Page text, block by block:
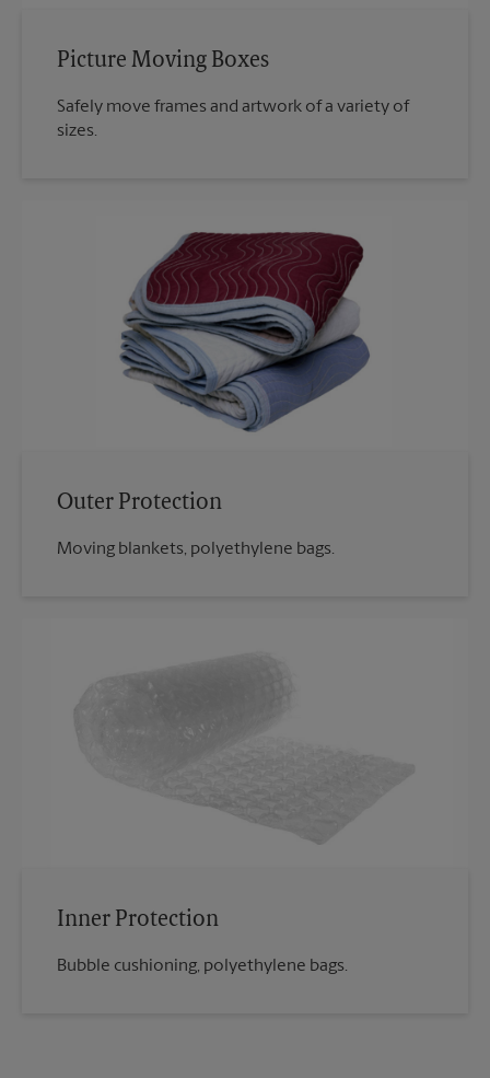
Picture Moving Boxes
Safely move frames and artwork of a variety of
sizes.
Outer Protection
Moving blankets, polyethylene bags.
Inner Protection
Bubble cushioning, polyethylene bags.